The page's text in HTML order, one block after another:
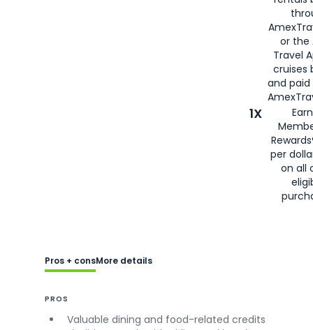
or the
Travel
cruises
and
1X
per
on all
Pros + consMore details
PROS
Valuable dining and food-related credits